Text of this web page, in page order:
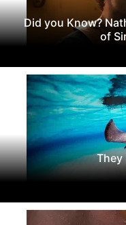
Did you Know?
of
They